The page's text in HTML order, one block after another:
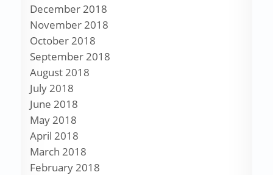
December 2018
November 2018
October 2018
September 2018
August 2018
July 2018
June 2018
May 2018
April 2018
March 2018
February 2018